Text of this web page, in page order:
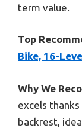
term value.
Top
Bike, 16-
Why We
excels
backrest,